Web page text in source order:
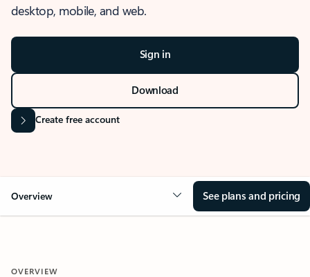
desktop, mobile, and web.
Sign in
Download
Create free account
Overview See plans and pricing
OVERVIEW